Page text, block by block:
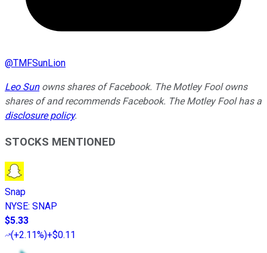
@TMFSunLion
Leo Sunowns shares of Facebook. The Motley Fool owns
shares of and recommends Facebook. The Motley Fool has a
disclosure policy.
STOCKS MENTIONED
Snap
NYSE: SNAP
$5.33
(+2.11%)+$0.11